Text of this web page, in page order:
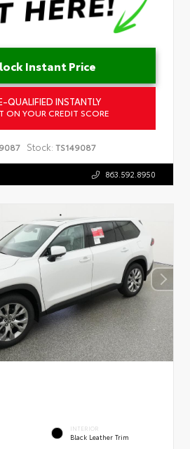
Instant Price
QUALIFIED INSTANTLY
ON YOUR CREDIT SCORE
Stock: TS149087
863.592.8950
INTERIOR
Black Leather Trim